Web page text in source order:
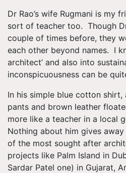
Dr Rao’s wife Rugmani is my
sort of teacher too. Though
couple of times before, they
each other beyond names. I
architect’ and also into
inconspicuousness can be
In his simple blue cotton
pants and brown leather
more like a teacher in a local
Nothing about him gives
of the most sought after
projects like Palm Island in
Sardar Patel one) in Gujarat,